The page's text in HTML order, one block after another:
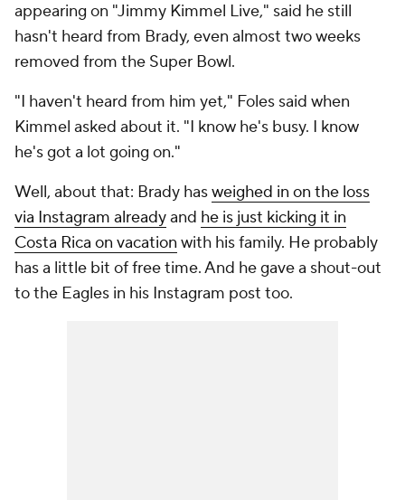
appearing on "Jimmy Kimmel Live," said he still
hasn't heard from Brady, even almost two weeks
removed from the Super Bowl.
"I haven't heard from him yet," Foles said when
Kimmel asked about it. "I know he's busy. I know
he's got a lot going on."
Well, about that: Brady hasweighed in on the loss
via Instagram alreadyand he is just kicking it in
Costa Rica on vacation with his family. He probably
has a little bit of free time. And he gave a shout-out
to the Eagles in his Instagram post too.